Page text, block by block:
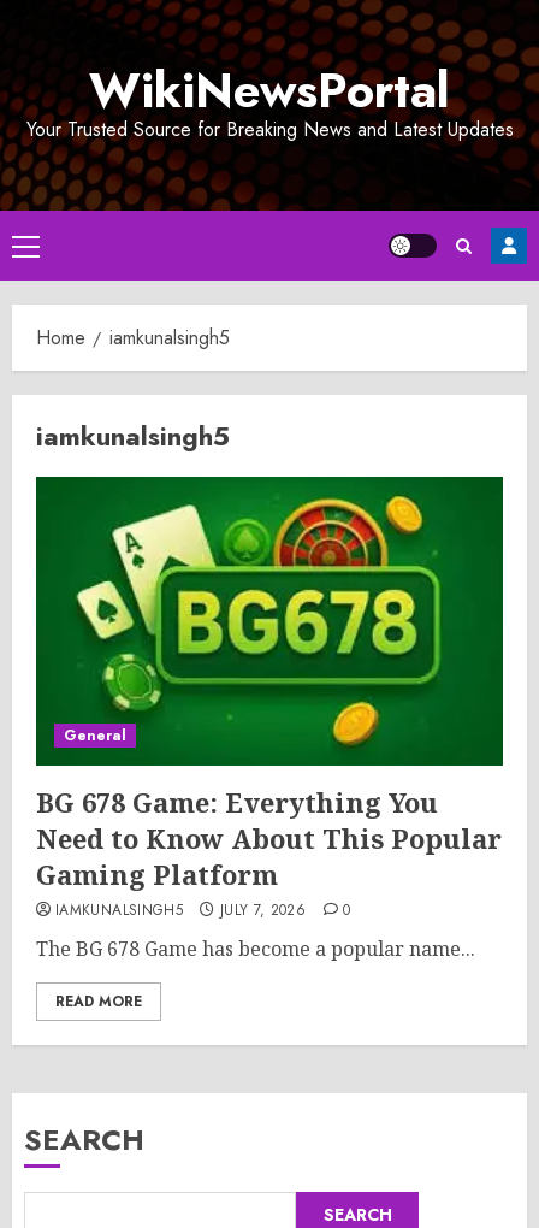
WikiNewsPortal
Your Trusted Source for Breaking News and Latest Updates
Primary
Menu
Home iamkunalsingh5
iamkunalsingh5
General
BG 678 Game: Everything You
Need to Know About This Popular
Gaming Platform
IAMKUNALSINGH5 JULY 7, 2026 0
The BG 678 Game has become a popular name...
READ MORE
SEARCH
SEARCH